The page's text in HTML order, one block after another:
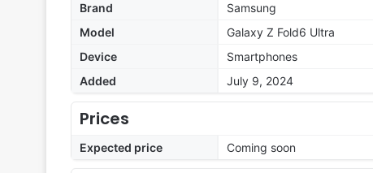
Brand
Samsung
Model
Galaxy Z Fold6 Ultra
Device
Smartphones
Added
July 9, 2024
Prices
Expected price Coming soon